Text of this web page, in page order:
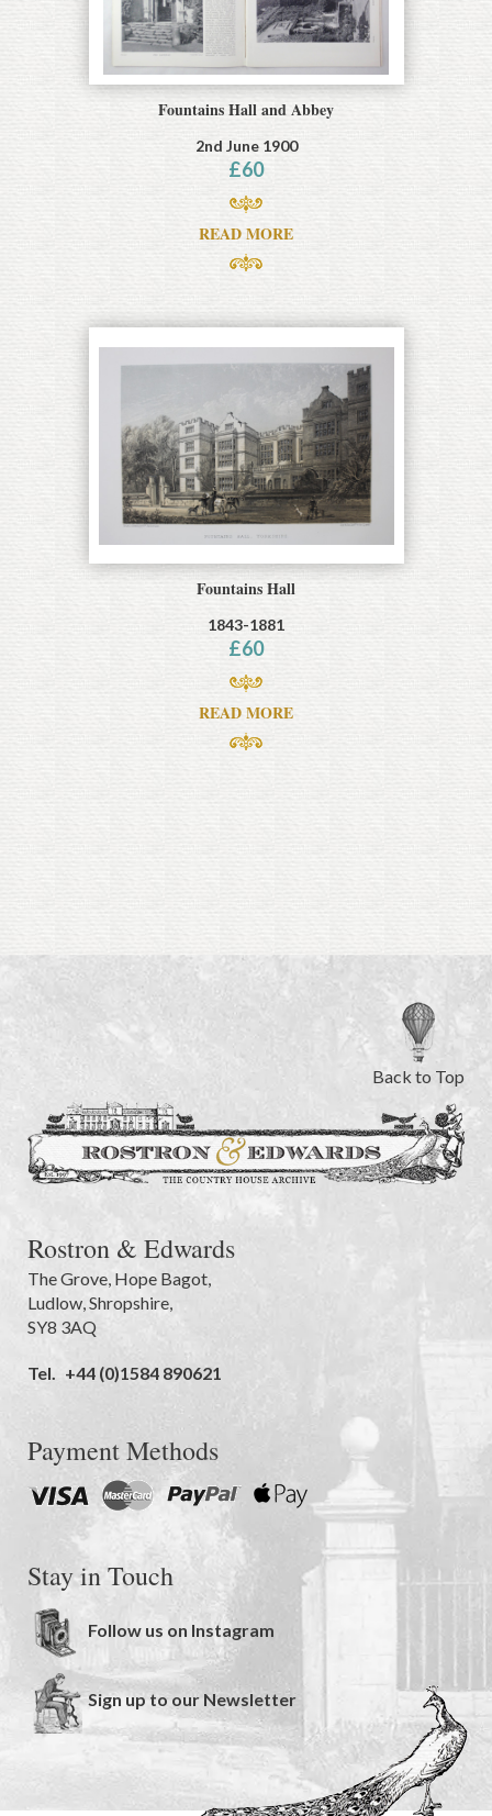
Fountains Hall and Abbey
2nd June 1900
£60
READ MORE
Fountains Hall
1843-1881
£60
READ MORE
Back to Top
Rostron & Edwards
The Grove Hope Bagot,
Ludlow Shropshire
SY8 3AQ
Tel. +44 (0)1584 890621
Payment Methods
Stay in Touch
Follow us on Instagram
Sign up to our Newsletter